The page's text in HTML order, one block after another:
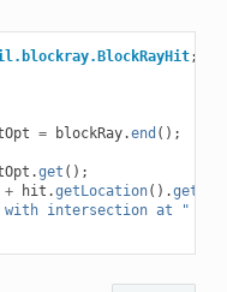
;
= blockRay.end ();
.get ();
+ hit .getLocation().
with intersection at "